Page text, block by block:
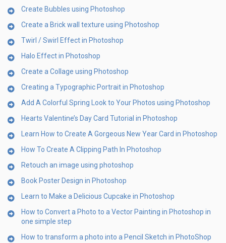
Create Bubbles using Photoshop
Create a Brick wall texture using Photoshop
Twirl / Swirl Effect in Photoshop
Halo Effect in Photoshop
Create a Collage using Photoshop
Creating a Typographic Portrait in Photoshop
Add A Colorful Spring Look to Your Photos using Photoshop
Hearts Valentine’s Day Card Tutorial in Photoshop
Learn How to Create A Gorgeous New Year Card in Photoshop
How To Create A Clipping Path In Photoshop
Retouch an image using photoshop
Book Poster Design in Photoshop
Learn to Make a Delicious Cupcake in Photoshop
How to Convert a Photo to a Vector Painting in Photoshop in
one simple step
How to transform a photo into a Pencil Sketch in PhotoShop